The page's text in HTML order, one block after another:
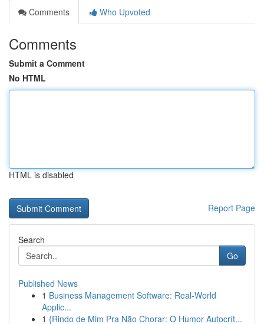
Comments
Who Upvoted
Comments
Submit a Comment
No HTML
HTML is disabled
Report Page
Search
Go
Published News
1 Business Management Software: Real-World
Applic...
1 {Rindo de Mim Pra Não Chorar: O Humor Autocrít...